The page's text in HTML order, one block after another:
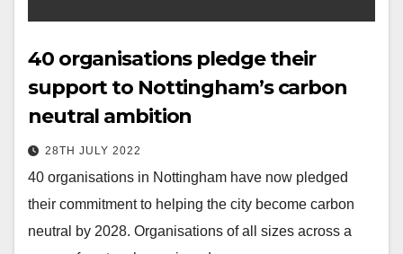
40 organisations pledge their
support to Nottingham’s carbon
neutral ambition
28TH JULY 2022
40 organisations in Nottingham have now pledged
their commitment to helping the city become carbon
neutral by 2028. Organisations of all sizes across a